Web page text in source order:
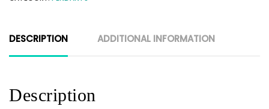
DESCRIPTION ADDITIONAL INFORMATION
Description